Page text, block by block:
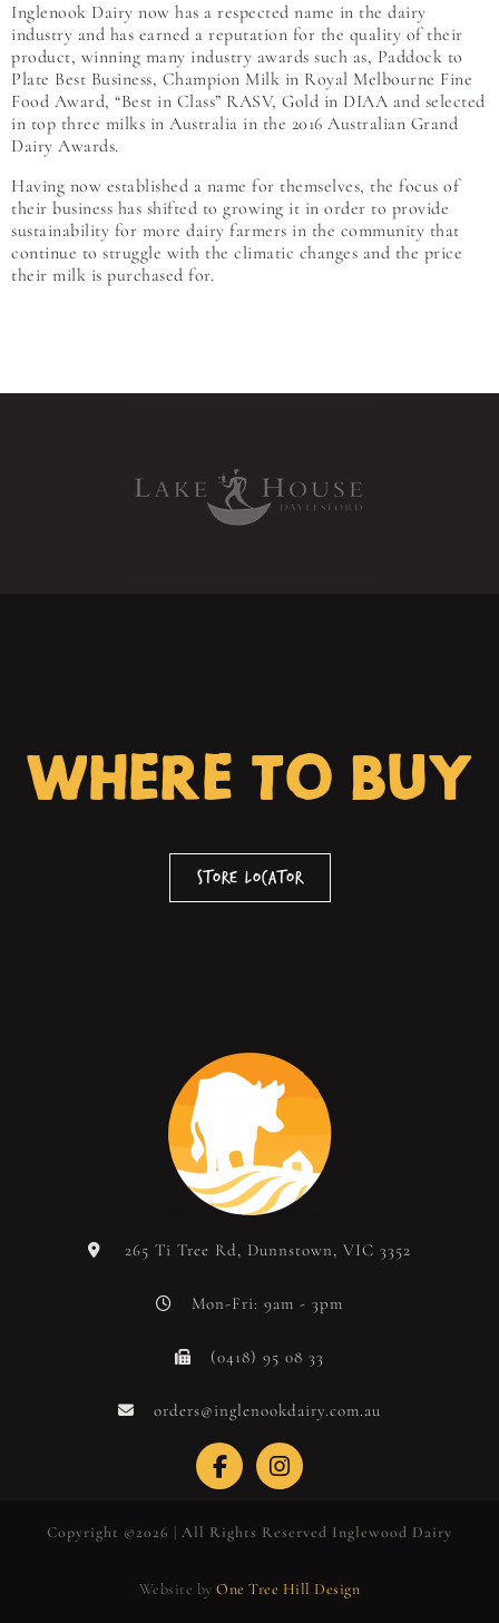
Inglenook Dairy now has a respected name in the dairy
industry and has earned a reputation for the quality of their
product, winning many industry awards such as, Paddock to
Plate Best Business, Champion Milk in Royal Melbourne Fine
Food Award, “Best in Class” RASV, Gold in DIAA and selected
in top three milks in Australia in the 2016 Australian Grand
Dairy Awards.
Having now established a name for themselves, the focus of
their business has shifted to growing it in order to provide
sustainability for more dairy farmers in the community that
continue to struggle with the climatic changes and the price
their milk is purchased for.
WHERE TO BUY
Store Locator
265 Ti Tree Rd, Dunnstown, VIC 3352
Mon-Fri: 9am - 3pm
(0418) 95 08 33
orders@inglenookdairy.com.au
Copyright ©2026 | All Rights Reserved Inglewood Dairy
Website byOne Tree Hill Design